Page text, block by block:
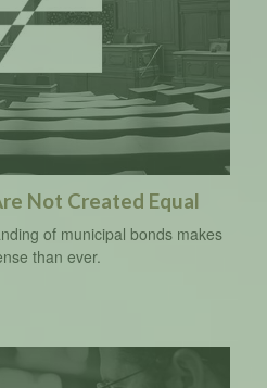
Not Created Equal
of municipal bonds makes
than ever.